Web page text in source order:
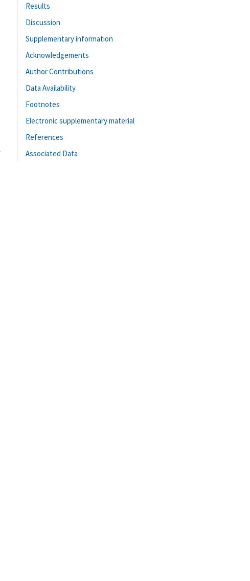
Results
Discussion
Supplementary information
Acknowledgements
Author Contributions
Data Availability
Footnotes
Electronic supplementary material
References
Associated Data